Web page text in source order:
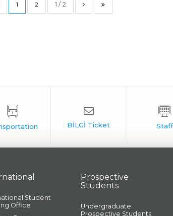
1 2 1 / 2
Student
Office
Prospective
Students
Undergraduate
Prospective Students